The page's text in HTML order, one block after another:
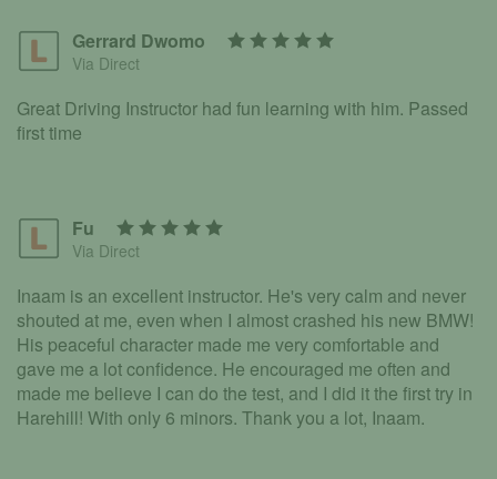
Gerrard Dwomo
Via Direct
Great Driving Instructor had fun learning with him. Passed
first time
Fu
Via Direct
Inaam is an excellent instructor. He's very calm and never
shouted at me, even when I almost crashed his new BMW!
His peaceful character made me very comfortable and
gave me a lot confidence. He encouraged me often and
made me believe I can do the test, and I did it the first try in
Harehill! With only 6 minors. Thank you a lot, Inaam.